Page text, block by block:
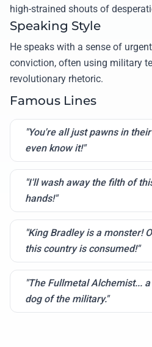
high-strained shouts of
Speaking Style
He speaks with a sense of
conviction, often using military
revolutionary rhetoric.
Famous Lines
"You're all just pawns in
even know it!"
"I'll wash away the filth of
hands!"
"King Bradley is a monster!
this country is consumed!"
"The Fullmetal Alchemist...
dog of the military."